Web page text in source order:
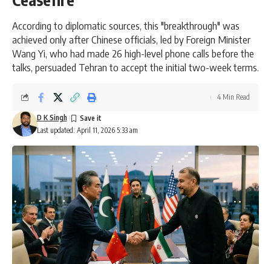
According to diplomatic sources, this "breakthrough" was
achieved only after Chinese officials, led by Foreign Minister
Wang Yi, who had made 26 high-level phone calls before the
talks, persuaded Tehran to accept the initial two-week terms.
Last updated: April 11, 2026 5:33 am
D K Singh
4 Min Read